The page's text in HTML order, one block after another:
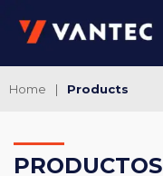
Home | Products
PRODUCTOS